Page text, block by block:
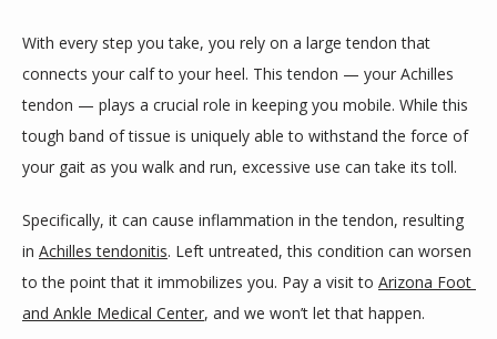
PROVIDERS
SERVICES
BLOG
With every step you take, you rely on a large tendon that
connects your calf to your heel. This tendon — your Achilles
tendon — plays a crucial role in keeping you mobile. While this
tough band of tissue is uniquely able to withstand the force of
your gait as you walk and run, excessive use can take its toll.
Specifically, it can cause inflammation in the tendon, resulting
in Achilles tendonitis. Left untreated, this condition can worsen
to the point that it immobilizes you. Pay a visit to Arizona Foot
and Ankle Medical Center, and we won’t let that happen.